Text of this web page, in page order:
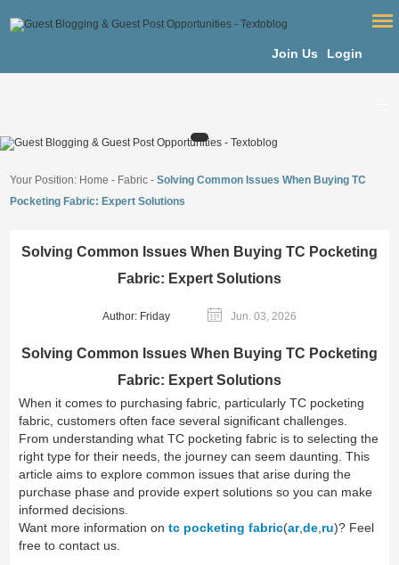
Join Us Login
Your Position: Home - Fabric -Solving Common Issues When Buying TC
Pocketing Fabric: Expert Solutions
Solving Common Issues When Buying TC Pocketing
Fabric: Expert Solutions
Author: Friday Jun. 03, 2026
Solving Common Issues When Buying TC Pocketing
Fabric: Expert Solutions
When it comes to purchasing fabric, particularly TC pocketing
fabric, customers often face several significant challenges.
From understanding what TC pocketing fabric is to selecting the
right type for their needs, the journey can seem daunting. This
article aims to explore common issues that arise during the
purchase phase and provide expert solutions so you can make
informed decisions.
Want more information ontc pocketing fabric(ar,de,ru)? Feel
free to contact us.